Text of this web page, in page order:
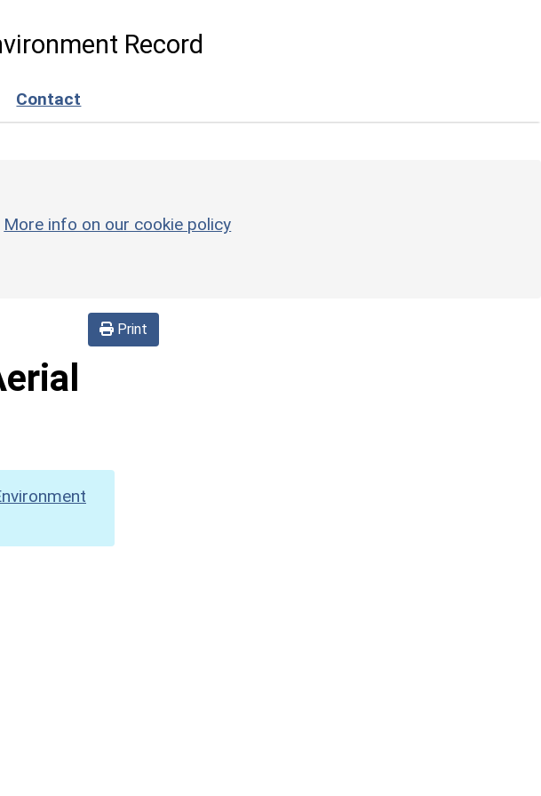
Record
Contact
More info on our cookie policy
Print